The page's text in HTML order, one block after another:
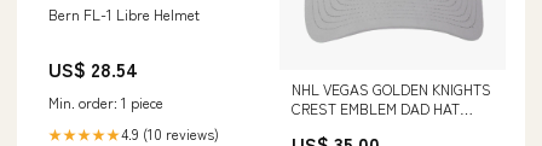
Bern FL-1 Libre Helmet
US$ 28.54
Min. order: 1 piece
★★★★★4.9 (10 reviews)
NHL VEGAS GOLDEN KNIGHTS
CREST EMBLEM DAD HAT